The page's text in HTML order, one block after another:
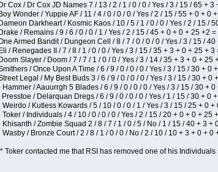
Cox / Dr Cox JD Names 7 / 13 / 2 / 1 / 0 / 0 / Yes / 3 / 15 / 65 +
Wonder / Yuppie AF / 11 / 4 / 0 / 0 / 0 / Yes / 2 / 15 / 55 + 0 + 0
Darkheart / Kosmic Kaos / 10 / 5 / 1 / 0 / 0 / Yes / 2 / 15 /
/ Remains / 9 / 6 / 0 / 0 / 1 / Yes / 2 / 15 / 45 + 0 + 0 + 25 +2
Armed Bandit / Dungeon Cell / 8 / 7 / 0 / 0 / 0 / Yes / 3 / 15 /
/ Renegades II / 7 / 8 / 1 / 0 / 0 / Yes / 3 / 15 / 35 + 3 + 0 + 25 + 3
Slayer / Doom / 7 / 7 / 1 / 0 / 0 / Yes / 3 / 14 / 35 + 3 + 0 + 25
/ Once Upon A Time / 6 / 9 / 0 / 0 / 0 / Yes / 3 / 15 / 30 + 0
Legal / My Best Buds 3 / 6 / 9 / 0 / 0 / 0 / Yes / 3 / 15 / 30 + 0
Hammer / Aauurrgh 5 Blades / 6 / 9 / 0 / 0 / 0 / Yes / 3 / 15 / 30 +
Presstoe / Delarquan Dregs / 6 / 9 / 0 / 0 / 0 / Yes / 1 / 15 / 30 + 0
Weirdo / Kutless Kowards / 5 / 10 / 0 / 0 / 1 / Yes / 3 / 15 / 25 + 0
Toker / Individuals / 4 / 10 / 0 / 0 / 0 / Yes / 2 / 15 / 20 + 0 + 0 + 25
Khisanth / Zombie Squad 2 / 8 / 7 / 1 / 0 / 5 / No / 1 / 15 / 40 + 3 +
Wasby / Bronze Court / 2 / 8 / 1 / 0 / 0 / No / 2 / 10 / 10 + 3 + 0 + 0
Toker contacted me that RSI has removed one of his